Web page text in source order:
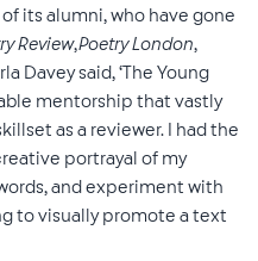
its alumni, who have gone
Review,Poetry London,
Davey said, ‘The Young
mentorship that vastly
as a reviewer. I had the
portrayal of my
and experiment with
to visually promote a text